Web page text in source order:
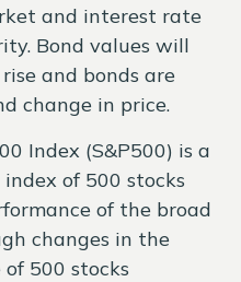
and interest rate
Bond values will
and bonds are
change in price.
Index (S&P500) is a
of 500 stocks
of the broad
changes in the
500 stocks